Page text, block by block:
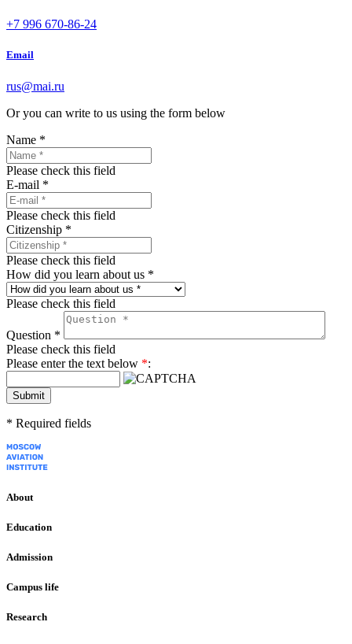
+7 996 670-86-24
Email
rus@mai.ru
Or you can write to us using the form below
Name *
Please check this field
E-mail *
Please check this field
Citizenship *
Please check this field
How did you learn about us *
Please check this field
Question *
Please check this field
Please enter the text below *:
Submit
* Required fields
About
Education
Admission
Campus life
Research